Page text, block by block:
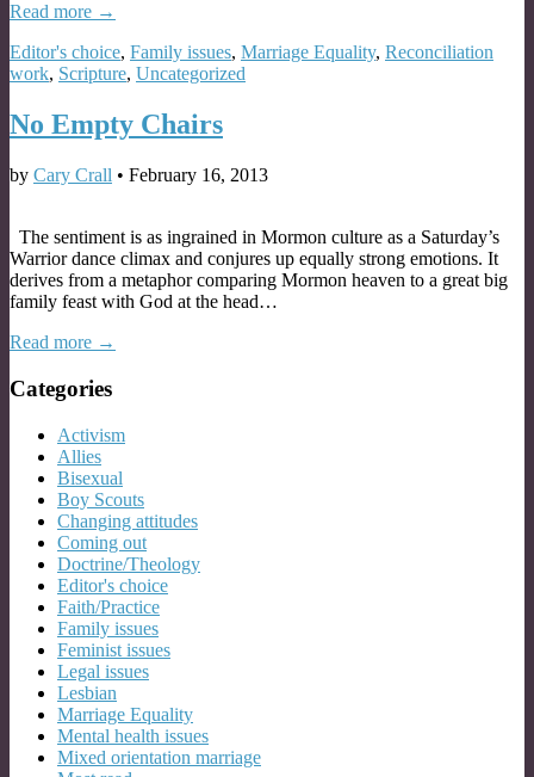
Read more →
Editor's choice, Family issues, Marriage Equality, Reconciliation
work, Scripture, Uncategorized
No Empty Chairs
by Cary Crall • February 16, 2013
The sentiment is as ingrained in Mormon culture as a Saturday’s
Warrior dance climax and conjures up equally strong emotions. It
derives from a metaphor comparing Mormon heaven to a great big
family feast with God at the head…
Read more →
Categories
Activism
Allies
Bisexual
Boy Scouts
Changing attitudes
Coming out
Doctrine/Theology
Editor's choice
Faith/Practice
Family issues
Feminist issues
Legal issues
Lesbian
Marriage Equality
Mental health issues
Mixed orientation marriage